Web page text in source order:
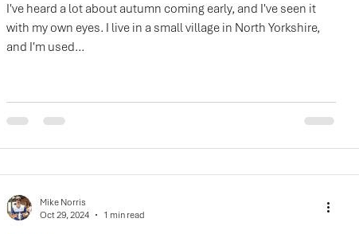
I've heard a lot about autumn coming early, and I've seen it
with my own eyes. I live in a small village in North Yorkshire,
and I'm used...
Mike Norris
Oct 29, 2024
1 min read